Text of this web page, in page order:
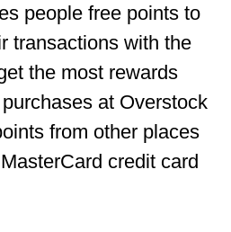
people free points to
transactions with the
the most rewards
at Overstock
from other places
credit card